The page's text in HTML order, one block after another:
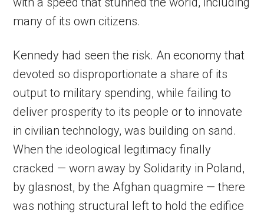
many of its own citizens.
Kennedy had seen the risk. An economy that
devoted so disproportionate a share of its
output to military spending, while failing to
deliver prosperity to its people or to innovate
in civilian technology, was building on sand.
When the ideological legitimacy finally
cracked — worn away by Solidarity in Poland,
by glasnost, by the Afghan quagmire — there
was nothing structural left to hold the edifice